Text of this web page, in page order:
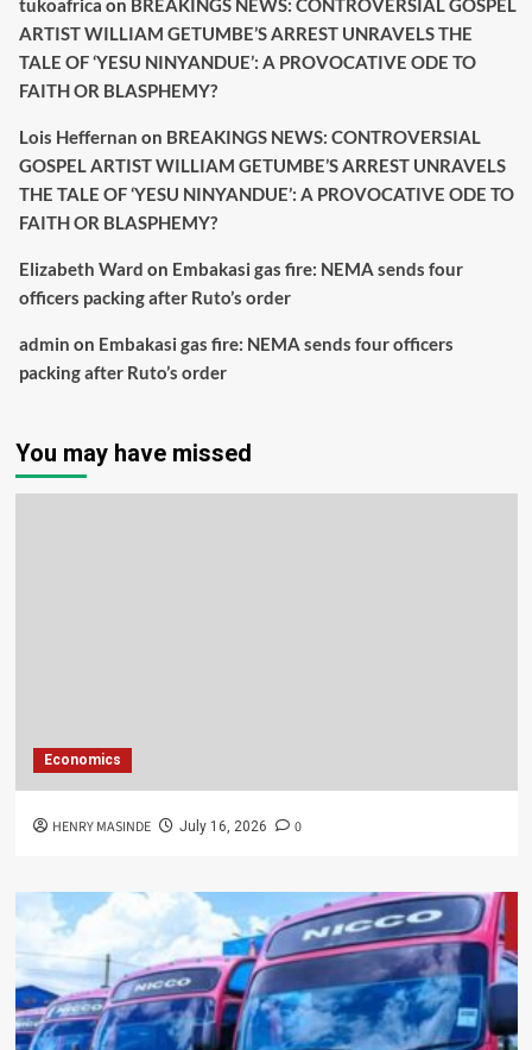
tukoafrica on BREAKINGS NEWS: CONTROVERSIAL GOSPEL
ARTIST WILLIAM GETUMBE’S ARREST UNRAVELS THE
TALE OF ‘YESU NINYANDUE’: A PROVOCATIVE ODE TO
FAITH OR BLASPHEMY?
Lois Heffernan on BREAKINGS NEWS: CONTROVERSIAL
GOSPEL ARTIST WILLIAM GETUMBE’S ARREST UNRAVELS
THE TALE OF ‘YESU NINYANDUE’: A PROVOCATIVE ODE TO
FAITH OR BLASPHEMY?
Elizabeth Ward on Embakasi gas fire: NEMA sends four
officers packing after Ruto’s order
admin on Embakasi gas fire: NEMA sends four officers
packing after Ruto’s order
You may have missed
Economics
HENRY MASINDE July 16, 2026 0